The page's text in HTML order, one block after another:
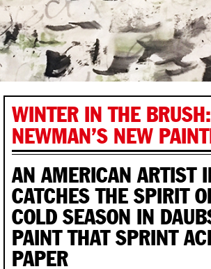
WINTER IN THE
NEWMAN’S NEW
AN AMERICAN ARTIST
CATCHES THE SPIRIT
COLD SEASON IN
PAINT THAT SPRINT
PAPER